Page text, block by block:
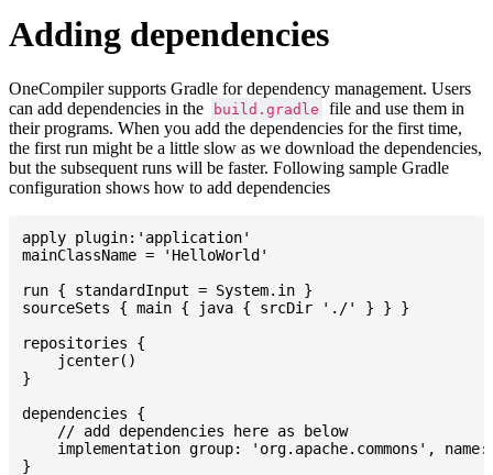
Adding dependencies
OneCompiler supports Gradle for dependency management. Users
can add dependencies in the
build.gradle
file and use them in
their programs. When you add the dependencies for the first time,
the first run might be a little slow as we download the dependencies,
but the subsequent runs will be faster. Following sample Gradle
configuration shows how to add dependencies
apply plugin:'application'
mainClassName = 'HelloWorld'
run { standardInput = System.in }
sourceSets { main { java { srcDir './' } } }
repositories {
    jcenter()
}
dependencies {
    // add dependencies here as below
implementation group: 'org.apache.commons',